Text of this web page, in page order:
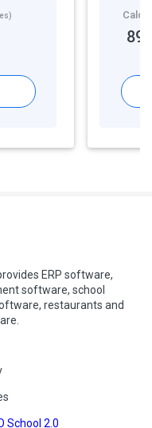
ERP software,
software, school
restaurants and
School 2.0